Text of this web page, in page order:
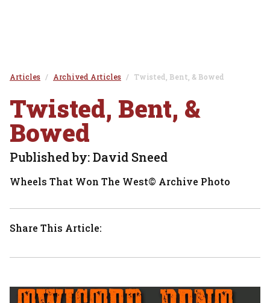
Articles Archived Articles Twisted, Bent, & Bowed
Twisted, Bent, &
Bowed
Published by: David Sneed
Wheels That Won The West© Archive Photo
Share This Article: